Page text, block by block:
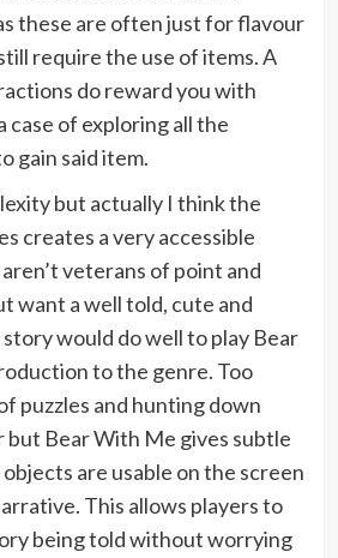
these are often just for flavour
require the use of items. A
do reward you with
case of exploring all the
gain said item.
but actually I think the
creates a very accessible
veterans of point and
want a well told, cute and
would do well to play Bear
to the genre. Too
puzzles and hunting down
but Bear With Me gives subtle
are usable on the screen
This allows players to
being told without worrying